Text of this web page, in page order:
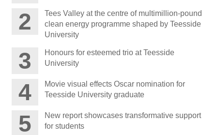
Tees Valley at the centre of multimillion-pound
clean energy programme shaped by Teesside
University
Honours for esteemed trio at Teesside
University
Movie visual effects Oscar nomination for
Teesside University graduate
New report showcases transformative support
for students